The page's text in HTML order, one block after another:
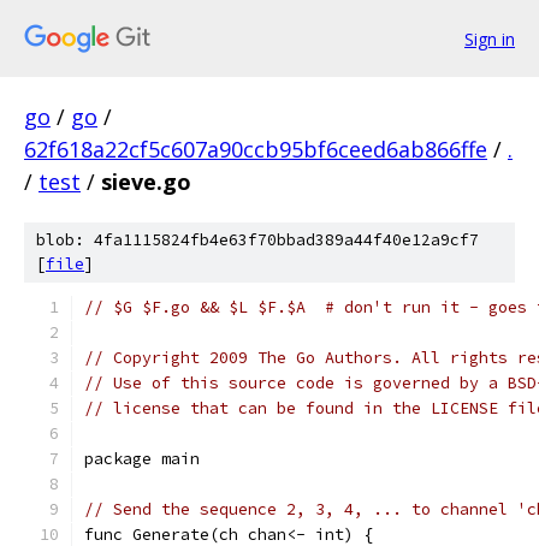
Sign in
go / go /
62f618a22cf5c607a90ccb95bf6ceed6ab866ffe / .
/ test / sieve.go
blob: 4fa1115824fb4e63f70bbad389a44f40e12a9cf7
[file]
// $G $F.go && $L $F.$A  # don't run it - goes
// Copyright 2009 The Go Authors. All rights
// Use of this source code is governed by a
// license that can be found in the LICENSE
package main
// Send the sequence 2, 3, 4, ... to channel
func Generate(ch chan<- int) {